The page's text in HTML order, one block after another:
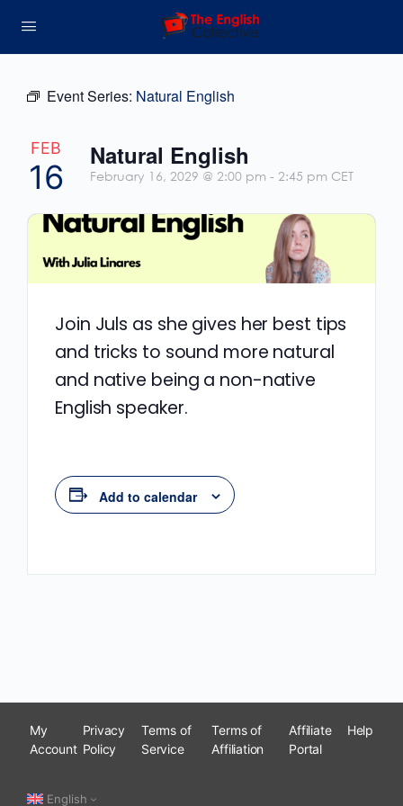
Event Series: Natural English
FEB
16
Natural English
February 16, 2029 @ 2:00 pm - 2:45 pm CET
Join Juls as she gives her best tips
and tricks to sound more natural
and native being a non-native
English speaker.
Add to calendar
My
Account
Privacy
Policy
Terms of
Service
Terms of
Affiliation
Affiliate
Portal
Help
English